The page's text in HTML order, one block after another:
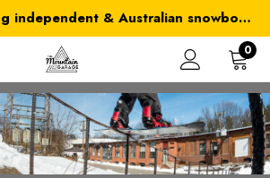
Proudly supporting independent & Australian snowboarding brands
is FREE for orders over $100
0